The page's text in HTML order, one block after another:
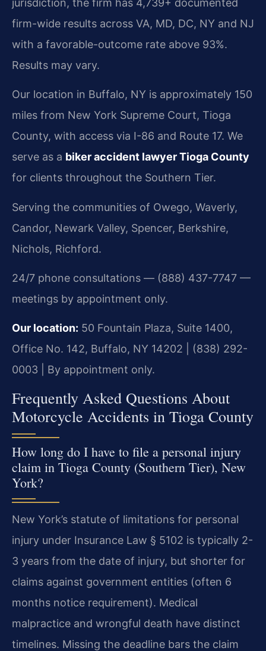
jurisdiction, the firm has 4,739+ documented
firm-wide results across VA, MD, DC, NY and NJ
with a favorable-outcome rate above 93%.
Results may vary.
Our location in Buffalo, NY is approximately 150
miles from New York Supreme Court, Tioga
County, with access via I-86 and Route 17. We
serve as a biker accident lawyer Tioga County
for clients throughout the Southern Tier.
Serving the communities of Owego, Waverly,
Candor, Newark Valley, Spencer, Berkshire,
Nichols, Richford.
24/7 phone consultations — (888) 437-7747 —
meetings by appointment only.
Our location: 50 Fountain Plaza, Suite 1400,
Office No. 142, Buffalo, NY 14202 | (838) 292-
0003 | By appointment only.
Frequently Asked Questions About
Motorcycle Accidents in Tioga County
How long do I have to file a personal injury
claim in Tioga County (Southern Tier), New
York?
New York’s statute of limitations for personal
injury under Insurance Law § 5102 is typically 2-
3 years from the date of injury, but shorter for
claims against government entities (often 6
months notice requirement). Medical
malpractice and wrongful death have distinct
timelines. Missing the deadline bars the claim